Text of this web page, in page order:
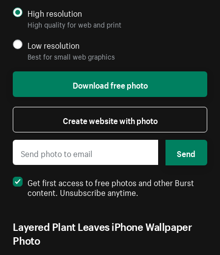
Layered Plant Leaves iPhone Wallpaper
Photo
High resolution
High quality for web and print
Low resolution
Best for small web graphics
Download free photo
Create website with photo
Send
Get first access to free photos and other Burst
content. Unsubscribe anytime.